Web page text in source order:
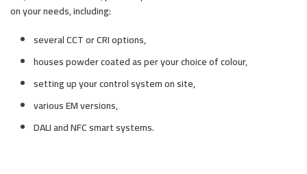
on your needs, including:
several CCT or CRI options,
houses powder coated as per your choice of colour,
setting up your control system on site,
various EM versions,
DALI and NFC smart systems.